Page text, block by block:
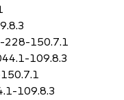
228-150.7.1
109.8.3
109.8.3